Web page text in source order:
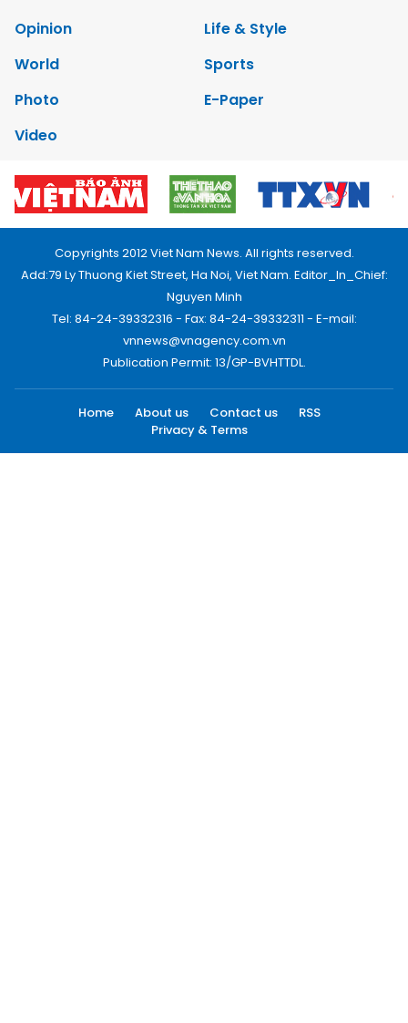
Opinion
Life & Style
World
Sports
Photo
E-Paper
Video
Copyrights 2012 Viet Nam News. All rights reserved.
Add:79 Ly Thuong Kiet Street, Ha Noi, Viet Nam. Editor_In_Chief:
Nguyen Minh
Tel: 84-24-39332316 - Fax: 84-24-39332311 - E-mail:
vnnews@vnagency.com.vn
Publication Permit: 13/GP-BVHTTDL.
Home About us Contact us
RSS
Privacy & Terms